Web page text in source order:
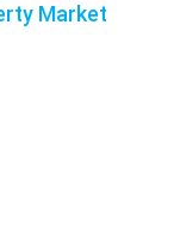
Market